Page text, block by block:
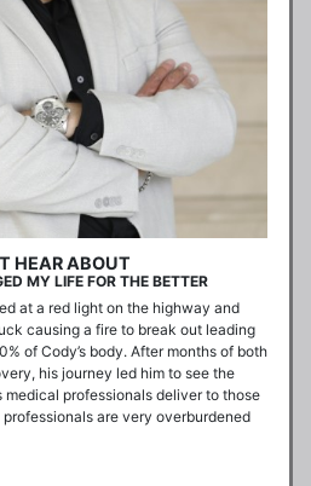
HEAR ABOUT
MY LIFE FOR THE BETTER
at a red light on the highway and
causing a fire to break out leading
of Cody’s body. After months of both
his journey led him to see the
medical professionals deliver to those
are very overburdened